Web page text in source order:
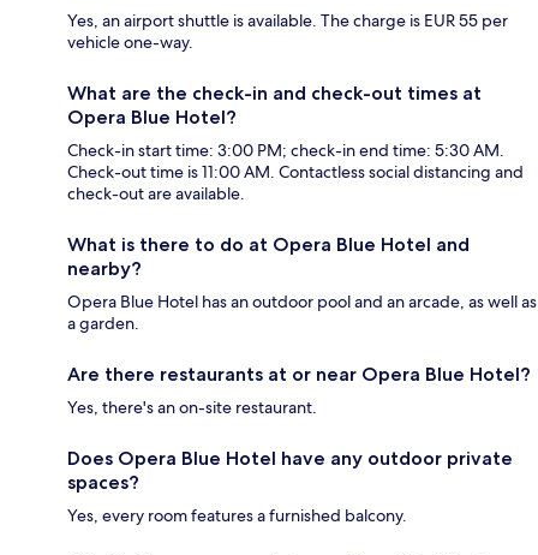
Yes, an airport shuttle is available. The charge is EUR 55 per
vehicle one-way.
What are the check-in and check-out times at
Opera Blue Hotel?
Check-in start time: 3:00 PM; check-in end time: 5:30 AM.
Check-out time is 11:00 AM. Contactless social distancing and
check-out are available.
What is there to do at Opera Blue Hotel and
nearby?
Opera Blue Hotel has an outdoor pool and an arcade, as well as
a garden.
Are there restaurants at or near Opera Blue Hotel?
Yes, there's an on-site restaurant.
Does Opera Blue Hotel have any outdoor private
spaces?
Yes, every room features a furnished balcony.